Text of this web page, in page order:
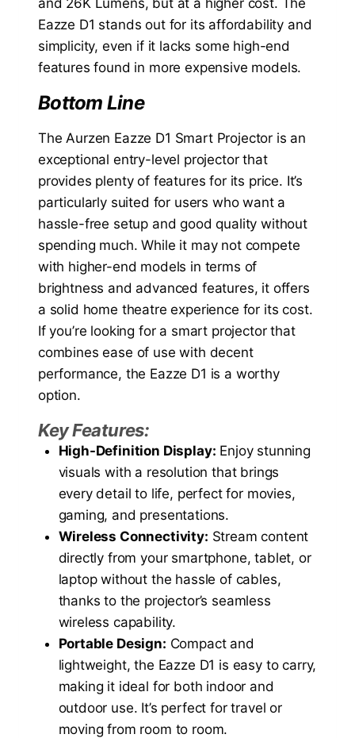
Eazze D1 stands out for its affordability and
simplicity, even if it lacks some high-end
features found in more expensive models.
Bottom Line
The Aurzen Eazze D1 Smart Projector is an
exceptional entry-level projector that
provides plenty of features for its price. It’s
particularly suited for users who want a
hassle-free setup and good quality without
spending much. While it may not compete
with higher-end models in terms of
brightness and advanced features, it offers
a solid home theatre experience for its cost.
If you’re looking for a smart projector that
combines ease of use with decent
performance, the Eazze D1 is a worthy
option.
Key Features:
High-Definition Display: Enjoy stunning
visuals with a resolution that brings
every detail to life, perfect for movies,
gaming, and presentations.
Wireless Connectivity: Stream content
directly from your smartphone, tablet, or
laptop without the hassle of cables,
thanks to the projector’s seamless
wireless capability.
Portable Design: Compact and
lightweight, the Eazze D1 is easy to carry,
making it ideal for both indoor and
outdoor use. It’s perfect for travel or
moving from room to room.